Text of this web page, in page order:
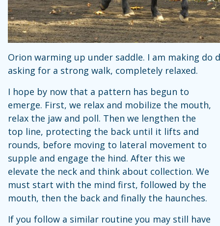
Orion warming up under saddle. I am making do
asking for a strong walk, completely relaxed.
I hope by now that a pattern has begun to
emerge. First, we relax and mobilize the mouth,
relax the jaw and poll. Then we lengthen the
top line, protecting the back until it lifts and
rounds, before moving to lateral movement to
supple and engage the hind. After this we
elevate the neck and think about collection. We
must start with the mind first, followed by the
mouth, then the back and finally the haunches.
If you follow a similar routine you may still have